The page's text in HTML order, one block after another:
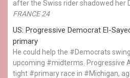
after the Swiss rider shadowed her
FRANCE 24
US: Progressive Democrat El-
primary
He could help the #Democrats
upcoming #midterms. Progressive
tight #primary race in #Michigan,